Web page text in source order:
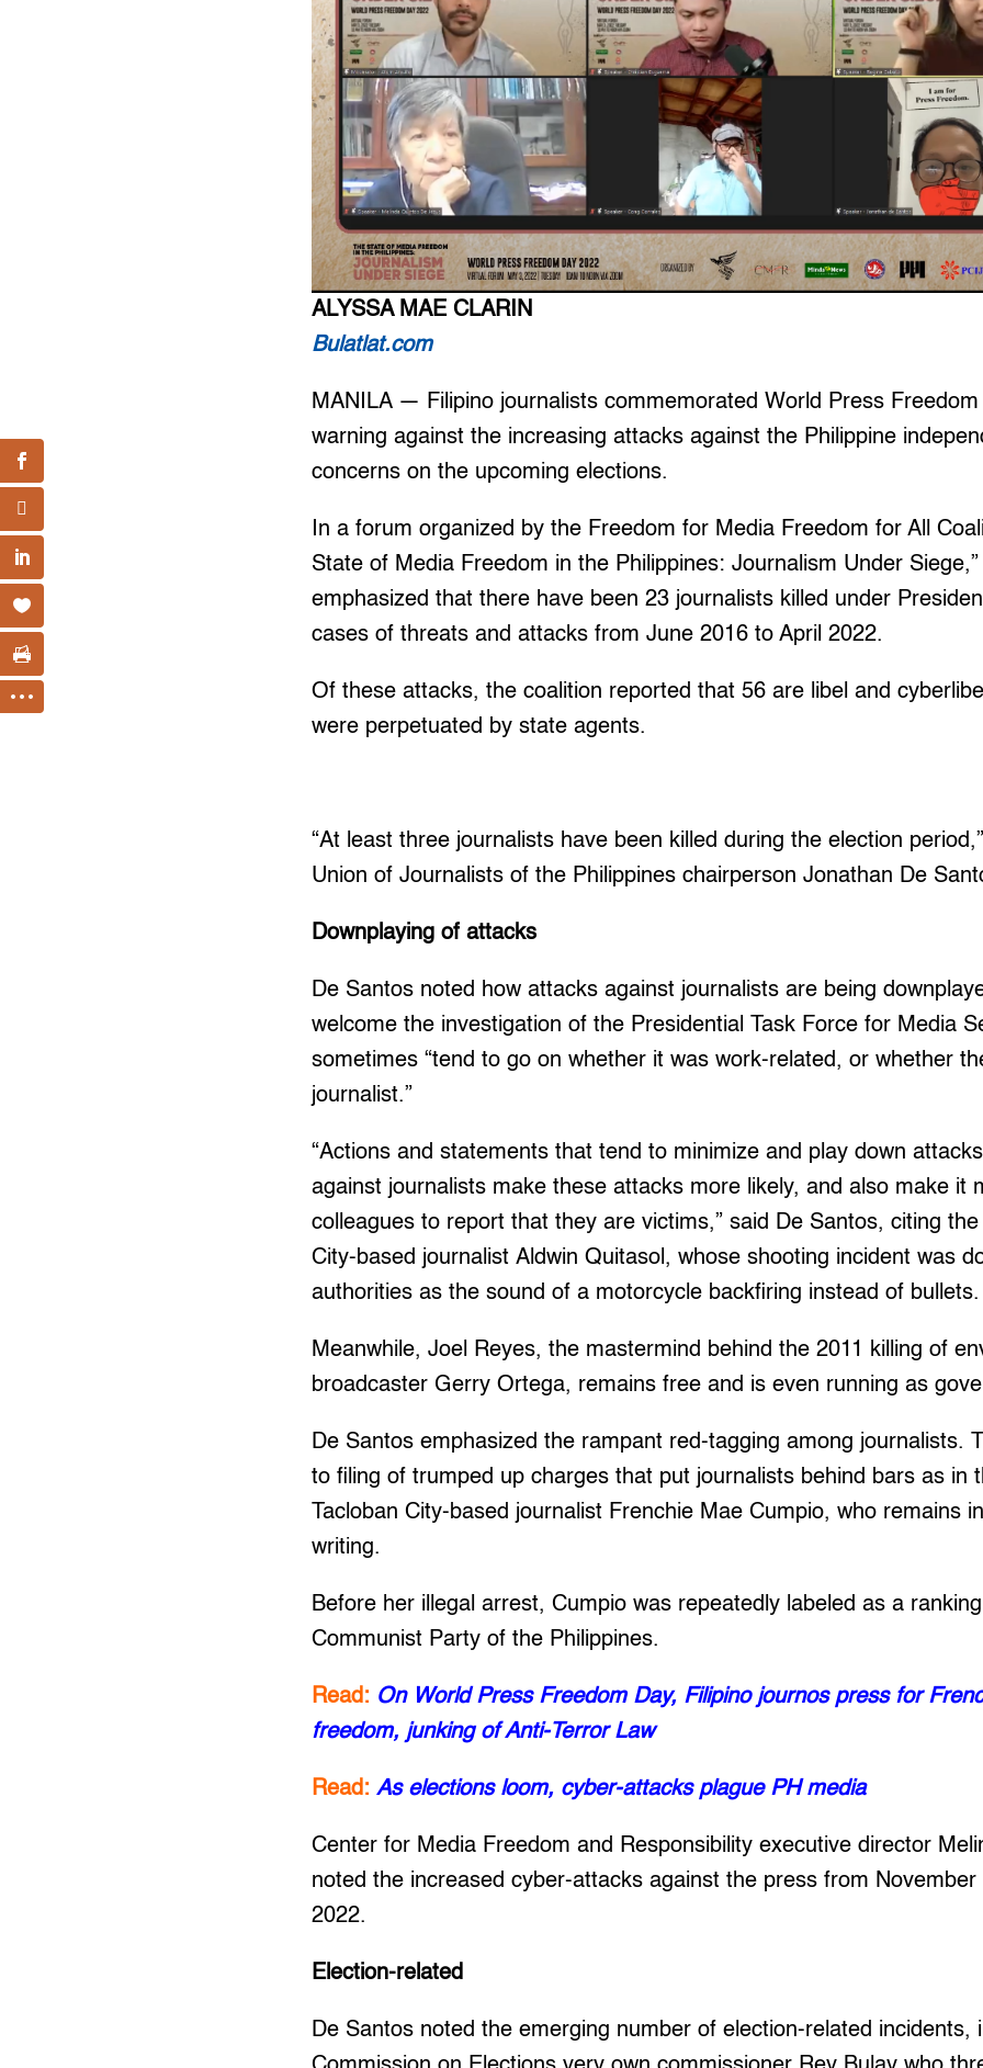
ALYSSA MAE CLARIN
Bulatlat.com
MANILA — Filipino journalists commemorated World Press
warning against the increasing attacks against the Philippine
concerns on the upcoming elections.
In a forum organized by the Freedom for Media Freedom for All
State of Media Freedom in the Philippines: Journalism Under
emphasized that there have been 23 journalists killed under
cases of threats and attacks from June 2016 to April 2022.
Of these attacks, the coalition reported that 56 are libel and
were perpetuated by state agents.
“At least three journalists have been killed during the election
Union of Journalists of the Philippines chairperson Jonathan De
Downplaying of attacks
De Santos noted how attacks against journalists are being
welcome the investigation of the Presidential Task Force for Media
sometimes “tend to go on whether it was work-related, or whether
journalist.”
“Actions and statements that tend to minimize and play down
against journalists make these attacks more likely, and also make it
colleagues to report that they are victims,” said De Santos, citing
City-based journalist Aldwin Quitasol, whose shooting incident was
authorities as the sound of a motorcycle backfiring instead of bullets.
Meanwhile, Joel Reyes, the mastermind behind the 2011 killing of
broadcaster Gerry Ortega, remains free and is even running as
De Santos emphasized the rampant red-tagging among journalists.
to filing of trumped up charges that put journalists behind bars as in
Tacloban City-based journalist Frenchie Mae Cumpio, who remains
writing.
Before her illegal arrest, Cumpio was repeatedly labeled as a
Communist Party of the Philippines.
Read: On World Press Freedom Day, Filipino journos press for
freedom, junking of Anti-Terror Law
Read: As elections loom, cyber-attacks plague PH media
Center for Media Freedom and Responsibility executive director
noted the increased cyber-attacks against the press from November
2022.
Election-related
De Santos noted the emerging number of election-related incidents,